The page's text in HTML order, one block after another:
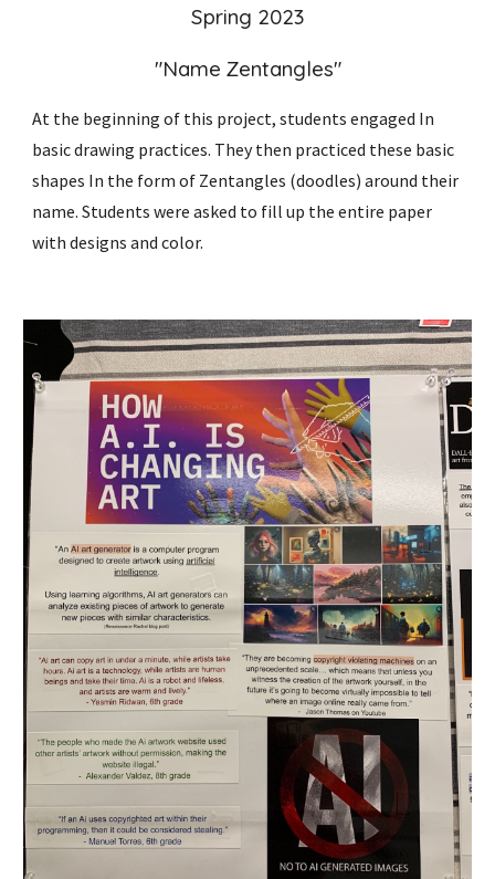
Spring 2023
"Name Zentangles"
At the beginning of this project, students engaged In
basic drawing practices. They then practiced these basic
shapes In the form of Zentangles (doodles) around their
name. Students were asked to fill up the entire paper
with designs and color.